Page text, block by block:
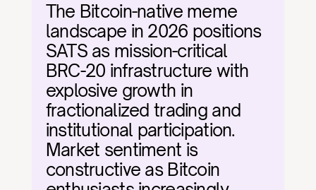
The Bitcoin-native meme
landscape in 2026 positions
SATS as mission-critical
BRC-20 infrastructure with
explosive growth in
fractionalized trading and
institutional participation.
Market sentiment is
constructive as Bitcoin